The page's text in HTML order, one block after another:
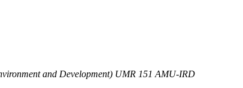
and Development) UMR 151 AMU-IRD